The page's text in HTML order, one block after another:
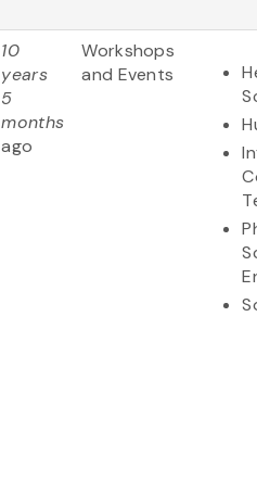
10
years
5
months
ago
Workshops
and Events